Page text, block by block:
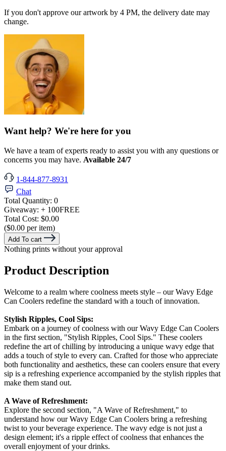
If you don't approve our artwork by 4 PM, the delivery date may
change.
Want help? We're here for you
We have a team of experts ready to assist you with any questions or
concerns you may have. Available 24/7
1-844-877-8931
Chat
Total Quantity: 0
Giveaway: + 100FREE
Total Cost: $0.00
($0.00 per item)
Add To cart
Nothing prints without your approval
Product Description
Welcome to a realm where coolness meets style – our Wavy Edge
Can Coolers redefine the standard with a touch of innovation.
Stylish Ripples, Cool Sips:
Embark on a journey of coolness with our Wavy Edge Can Coolers
in the first section, "Stylish Ripples, Cool Sips." These coolers
redefine the art of chilling by introducing a unique wavy edge that
adds a touch of style to every can. Crafted for those who appreciate
both functionality and aesthetics, these can coolers ensure that every
sip is a refreshing experience accompanied by the stylish ripples that
make them stand out.
A Wave of Refreshment:
Explore the second section, "A Wave of Refreshment," to
understand how our Wavy Edge Can Coolers bring a refreshing
twist to your beverage experience. The wavy edge is not just a
design element; it's a ripple effect of coolness that enhances the
overall enjoyment of your drinks.